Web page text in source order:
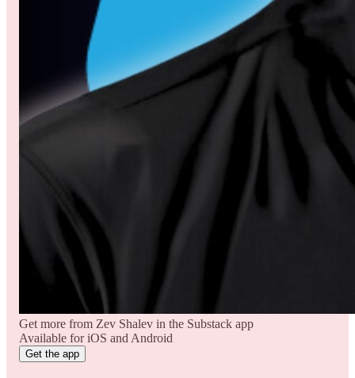
Get more from Zev Shalev in the Substack app
Available for iOS and Android
Get the app